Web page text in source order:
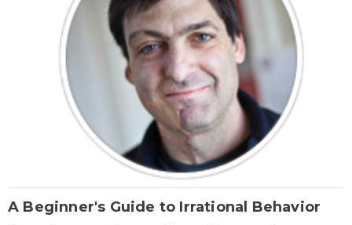
A Beginner's Guide to Irrational Behavior